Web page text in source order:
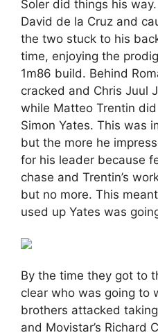
Soler did things his
David de la Cruz and
the two stuck to his
time, enjoying the
1m86 build. Behind
cracked and Chris Juul
while Matteo Trentin
Simon Yates. This was
but the more he
for his leader because
chase and Trentin’s
but no more. This
used up Yates was
By the time they got to
clear who was going to
brothers attacked
and Movistar’s Richard